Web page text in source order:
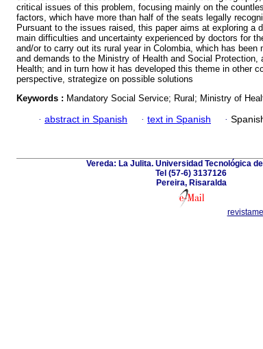
critical issues of this problem, focusing mainly on the
factors, which have more than half of the seats legally
Pursuant to the issues raised, this paper aims at exploring a
main difficulties and uncertainty experienced by doctors for
and/or to carry out its rural year in Colombia, which has been
and demands to the Ministry of Health and Social Protection,
Health; and in turn how it has developed this theme in other
perspective, strategize on possible solutions
Keywords : Mandatory Social Service; Rural; Ministry of
· abstract in Spanish · text in Spanish ·
Vereda: La Julita. Universidad Tecnológica
Tel (57-6) 3137126
Pereira, Risaralda